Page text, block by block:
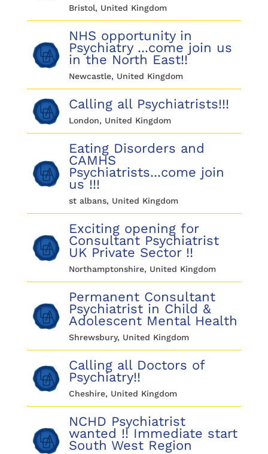
Bristol, United Kingdom
NHS opportunity in
Psychiatry ...come join us
in the North East!!
Newcastle, United Kingdom
Calling all Psychiatrists!!!
London, United Kingdom
Eating Disorders and
CAMHS
Psychiatrists...come join
us !!!
st albans, United Kingdom
Exciting opening for
Consultant Psychiatrist
UK Private Sector !!
Northamptonshire, United Kingdom
Permanent Consultant
Psychiatrist in Child &
Adolescent Mental Health
Shrewsbury, United Kingdom
Calling all Doctors of
Psychiatry!!
Cheshire, United Kingdom
NCHD Psychiatrist
wanted !! Immediate start
South West Region